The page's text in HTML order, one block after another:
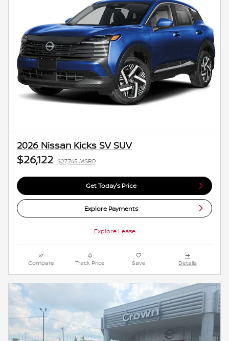
2026 Nissan Kicks SV SUV
$26,122 $27,745 MSRP
Get Today's Price
Explore Payments
Explore Lease
Compare Track Price Save Details